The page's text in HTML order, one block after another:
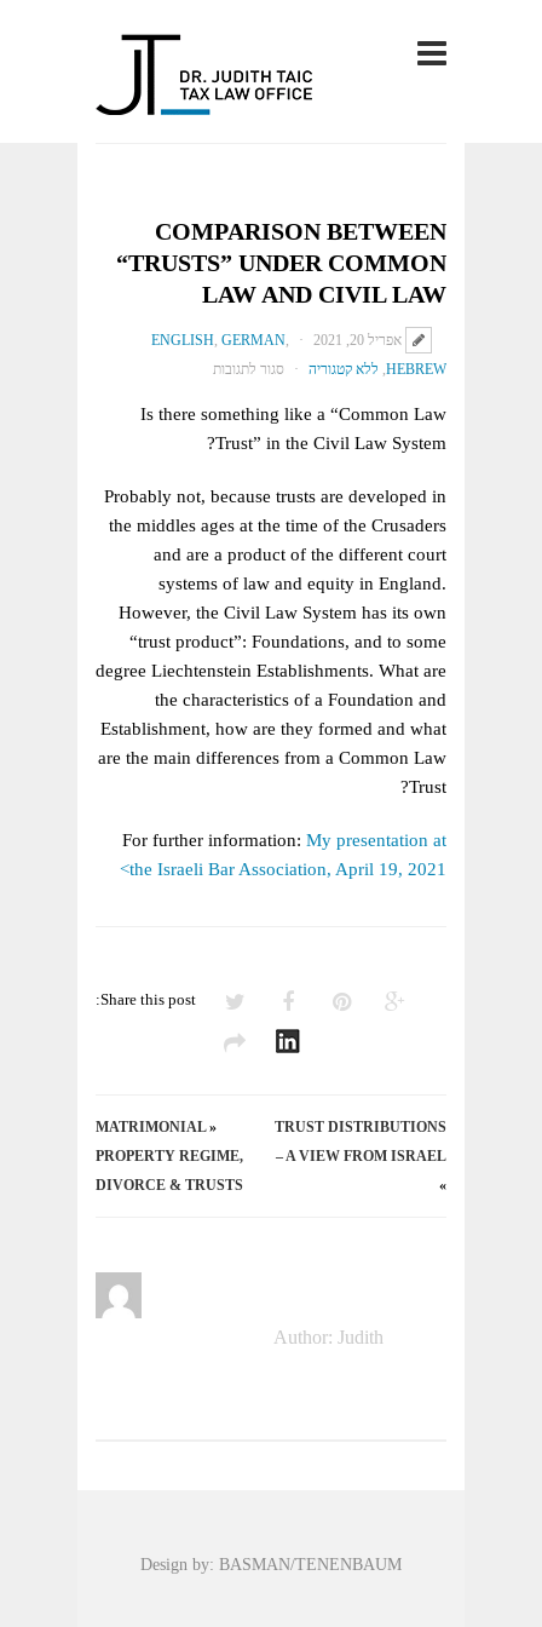
COMPARISON BETWEEN
“TRUSTS” UNDER COMMON
LAW AND CIVIL LAW
אפריל 20, 2021 ENGLISH, GERMAN,
HEBREW
, ללא קטגוריה סגור לתגובות
Is there something like a “Common Law
Trust” in the Civil Law System?
Probably not, because trusts are developed in
the middles ages at the time of the Crusaders
and are a product of the different court
systems of law and equity in England.
However, the Civil Law System has its own
“trust product”: Foundations, and to some
degree Liechtenstein Establishments. What are
the characteristics of a Foundation and
Establishment, how are they formed and what
are the main differences from a Common Law
Trust?
For further information: My presentation at
the Israeli Bar Association, April 19, 2021>
Share this post:
«
MATRIMONIAL
PROPERTY REGIME,
DIVORCE & TRUSTS
TRUST DISTRIBUTIONS
– A VIEW FROM ISRAEL
»
Author: Judith
Design by: BASMAN/TENENBAUM